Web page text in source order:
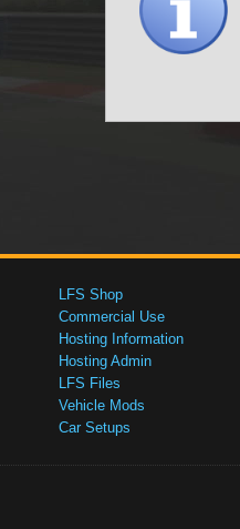
LFS Shop
Commercial Use
Hosting Information
Hosting Admin
LFS Files
Vehicle Mods
Car Setups